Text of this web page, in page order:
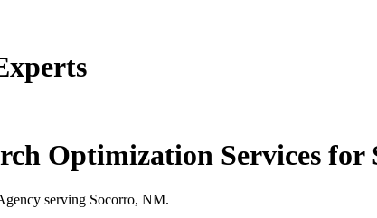
Optimization Services for
serving Socorro, NM.